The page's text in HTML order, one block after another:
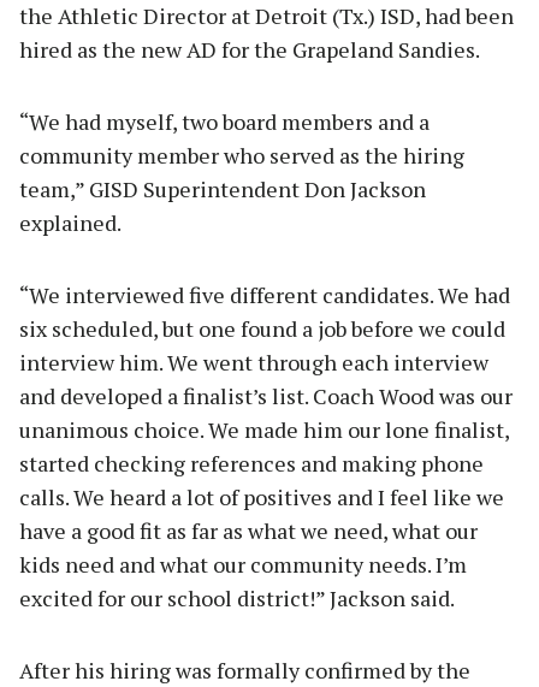
the Athletic Director at Detroit (Tx.) ISD, had been
hired as the new AD for the Grapeland Sandies.
“We had myself, two board members and a
community member who served as the hiring
team,” GISD Superintendent Don Jackson
explained.
“We interviewed five different candidates. We had
six scheduled, but one found a job before we could
interview him. We went through each interview
and developed a finalist’s list. Coach Wood was our
unanimous choice. We made him our lone finalist,
started checking references and making phone
calls. We heard a lot of positives and I feel like we
have a good fit as far as what we need, what our
kids need and what our community needs. I’m
excited for our school district!” Jackson said.
After his hiring was formally confirmed by the